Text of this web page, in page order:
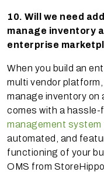
10. Will we need
manage inventory
enterprise
When you build an
multi vendor
manage inventory on
comes with a hassle-
management system
automated, and
functioning of your
OMS from